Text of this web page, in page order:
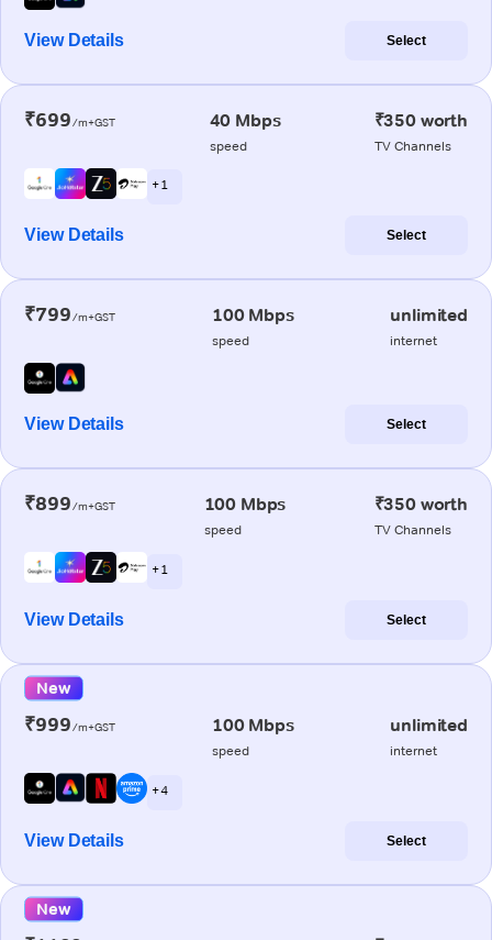
View Details Select
₹699/m+GST 40 Mbps
speed
₹350 worth
TV Channels
+ 1
View Details Select
₹799/m+GST 100 Mbps
speed
unlimited
internet
View Details Select
₹899/m+GST 100 Mbps
speed
₹350 worth
TV Channels
+ 1
View Details Select
New
₹999/m+GST 100 Mbps
speed
unlimited
internet
+ 4
View Details Select
New